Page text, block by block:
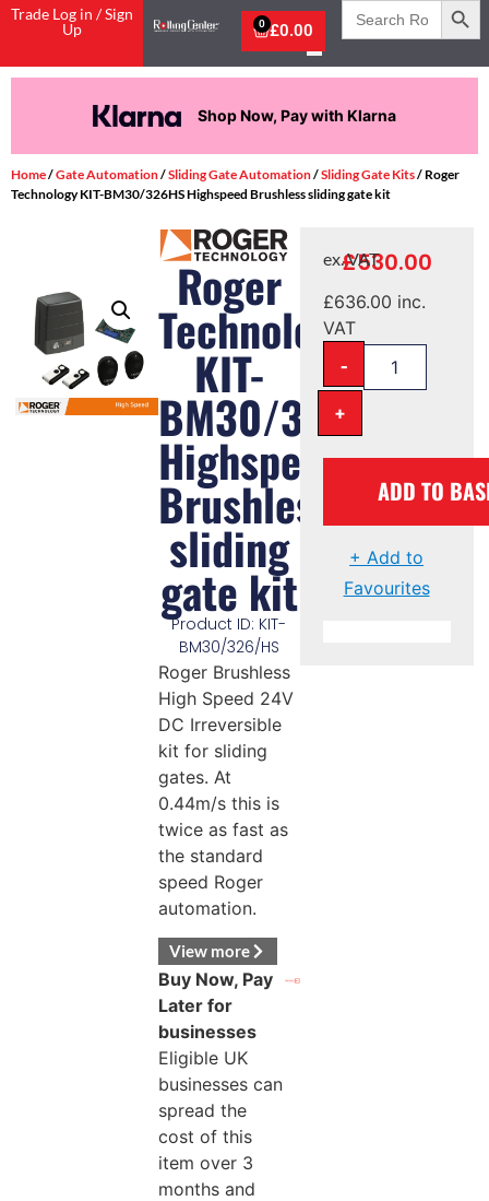
Trade Log in / Sign
Up
£0.00
0
Search
for:
Shop Now, Pay with Klarna
Home/Gate Automation/Sliding Gate Automation/Sliding Gate Kits/ Roger
Technology KIT-BM30/326HS Highspeed Brushless sliding gate kit
Roger
Technology
KIT-
BM30/326HS
Highspeed
Brushless
sliding
gate kit
Product ID: KIT-
BM30/326/HS
Roger Brushless
High Speed 24V
DC Irreversible
kit for sliding
gates. At
0.44m/s this is
twice as fast as
the standard
speed Roger
automation.
View more
Buy Now, Pay
Later for
businesses
Eligible UK
businesses can
spread the
cost of this
item over 3
months and
£530.00
ex. VAT
£636.00 inc.
VAT
-
+
ADD TO
+ Add to
Favourites